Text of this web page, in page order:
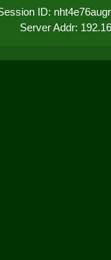
ID:
Server Addr: